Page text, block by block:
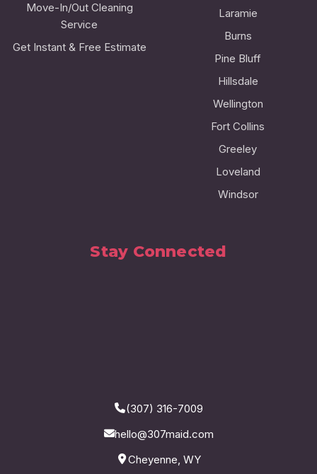
Move-In/Out Cleaning
Service
Get Instant & Free Estimate
Laramie
Burns
Pine Bluff
Hillsdale
Wellington
Fort Collins
Greeley
Loveland
Windsor
Stay Connected
(307) 316-7009
hello@307maid.com
Cheyenne, WY